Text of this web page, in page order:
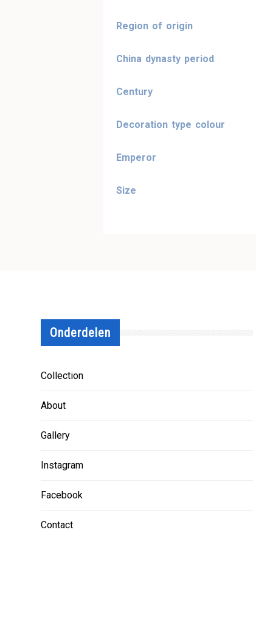
Region of origin
China dynasty period
Century
Decoration type colour
Emperor
Size
Onderdelen
Collection
About
Gallery
Instagram
Facebook
Contact